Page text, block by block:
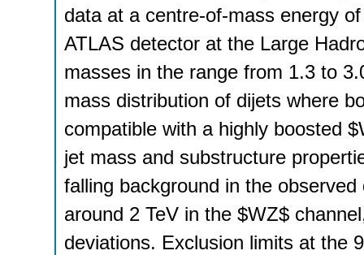
data at a centre-of-mass energy
ATLAS detector at the Large
masses in the range from 1.3 to
mass distribution of dijets where
compatible with a highly boosted
jet mass and substructure
falling background in the
around 2 TeV in the $WZ$
deviations. Exclusion limits at the